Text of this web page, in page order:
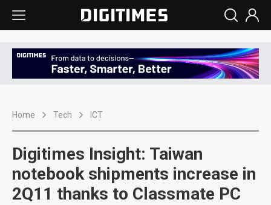
Home Tech ICT
Digitimes Insight: Taiwan
notebook shipments increase in
2Q11 thanks to Classmate PC